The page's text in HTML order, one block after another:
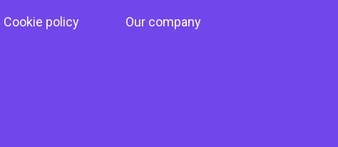
Cookie policy Our company